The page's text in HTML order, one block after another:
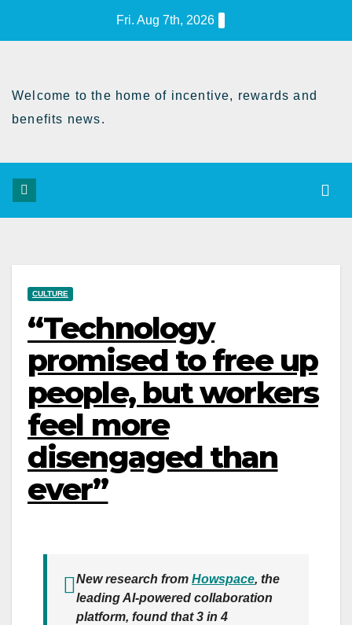
Fri. Aug 7th, 2026
Welcome to the home of incentive, rewards and
benefits news.
CULTURE
“Technology
promised to free up
people, but workers
feel more
disengaged than
ever”
New research from Howspace, the
leading AI-powered collaboration
platform, found that 3 in 4